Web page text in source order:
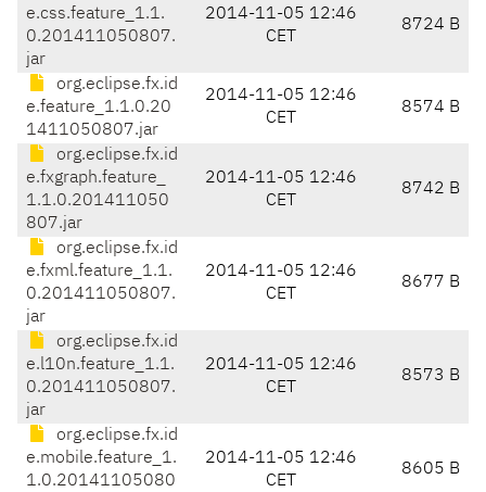
e.css.feature_1.1.
0.201411050807.
jar
2014-11-05 12:46
CET
8724 B
org.eclipse.fx.id
e.feature_1.1.0.20
1411050807.jar
2014-11-05 12:46
CET
8574 B
org.eclipse.fx.id
e.fxgraph.feature_
1.1.0.201411050
807.jar
2014-11-05 12:46
CET
8742 B
org.eclipse.fx.id
e.fxml.feature_1.1.
0.201411050807.
jar
2014-11-05 12:46
CET
8677 B
org.eclipse.fx.id
e.l10n.feature_1.1.
0.201411050807.
jar
2014-11-05 12:46
CET
8573 B
org.eclipse.fx.id
e.mobile.feature_1.
1.0.20141105080
2014-11-05 12:46
CET
8605 B